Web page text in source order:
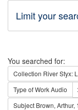
Limit your
Search
You searched for:
Collection River Styx:
Type of WorkAudio
Subject Brown, Arthur,